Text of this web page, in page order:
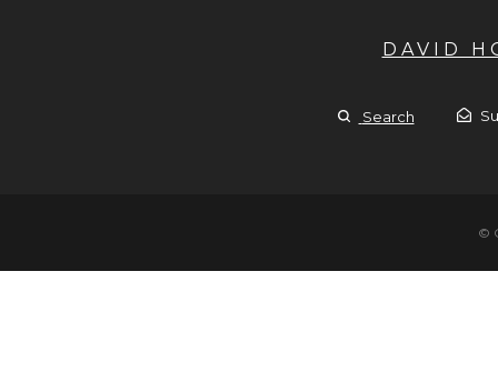
DAVID
Search
©